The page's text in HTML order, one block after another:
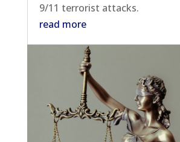
9/11 terrorist attacks.
read more